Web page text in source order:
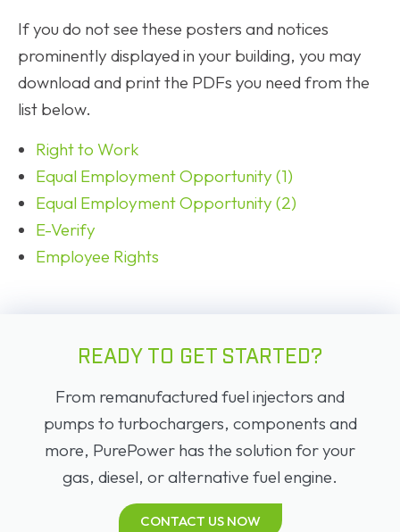
If you do not see these posters and notices
prominently displayed in your building, you may
download and print the PDFs you need from the
list below.
Right to Work
Equal Employment Opportunity (1)
Equal Employment Opportunity (2)
E-Verify
Employee Rights
READY TO GET STARTED?
From remanufactured fuel injectors and
pumps to turbochargers, components and
more, PurePower has the solution for your
gas, diesel, or alternative fuel engine.
CONTACT US NOW